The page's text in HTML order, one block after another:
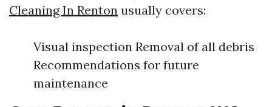
Cleaning In Renton usually covers:
Visual inspection Removal of all debris
Recommendations for future
maintenance